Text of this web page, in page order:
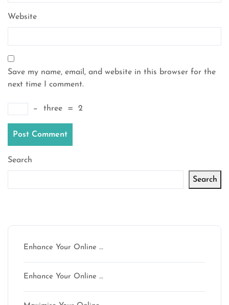
Website
Save my name, email, and website in this browser for the
next time I comment.
− three = 2
Search
Search
Enhance Your Online …
Enhance Your Online …